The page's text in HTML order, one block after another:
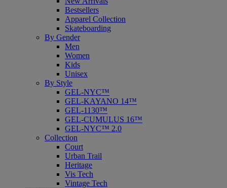
Bestsellers
Apparel Collection
Skateboarding
By Gender
Men
Women
Kids
Unisex
By Style
GEL-NYC™
GEL-KAYANO 14™
GEL-1130™
GEL-CUMULUS 16™
GEL-NYC™ 2.0
Collection
Court
Urban Trail
Heritage
Vis Tech
Vintage Tech